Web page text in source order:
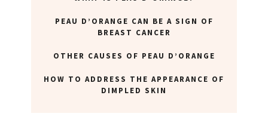
PEAU D’ORANGE CAN BE A SIGN OF
BREAST CANCER
OTHER CAUSES OF PEAU D’ORANGE
HOW TO ADDRESS THE APPEARANCE OF
DIMPLED SKIN